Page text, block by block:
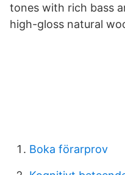
tones with rich bass
high-gloss natural
Boka förarprov